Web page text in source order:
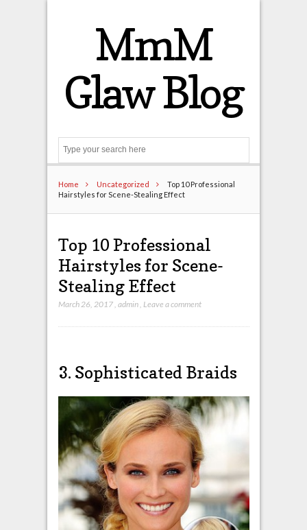
MmM
Glaw Blog
Home Uncategorized
Top 10 Professional
Hairstyles for Scene-Stealing Effect
Top 10 Professional
Hairstyles for Scene-
Stealing Effect
March 26, 2017, admin, Leave a comment
3. Sophisticated Braids